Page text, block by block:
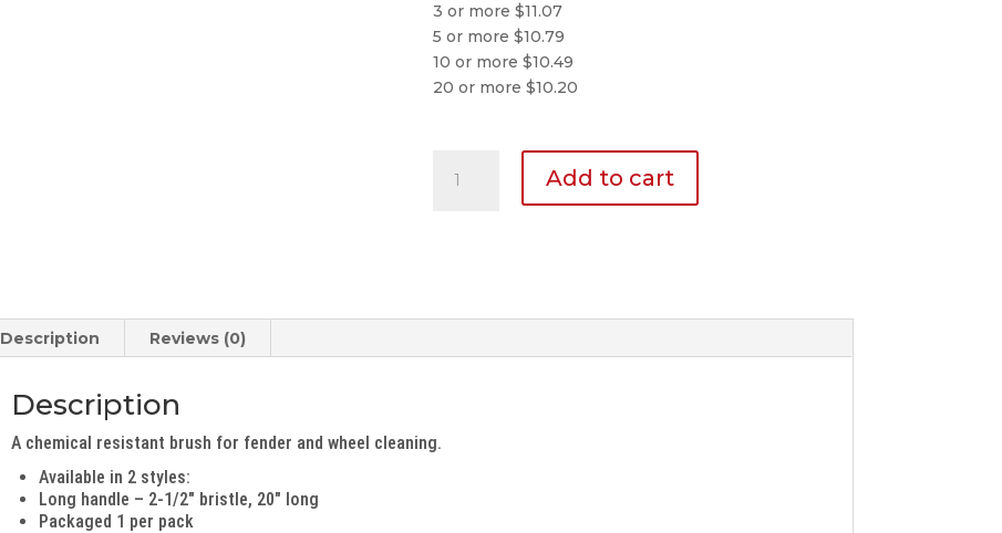
3 or more $11.07
5 or more $10.79
10 or more $10.49
20 or more $10.20
Nylex
Add to cart
Description Reviews (0)
Description
A chemical resistant brush for fender and wheel cleaning.
Available in 2 styles:
Long handle – 2-1/2″ bristle, 20″ long
Packaged 1 per pack